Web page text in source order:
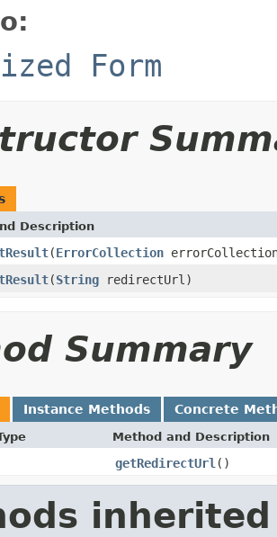
Form
Description
(ErrorCollection
(String redirectUrl)
Summary
Instance Methods Concrete
Method and Description
getRedirectUrl ()